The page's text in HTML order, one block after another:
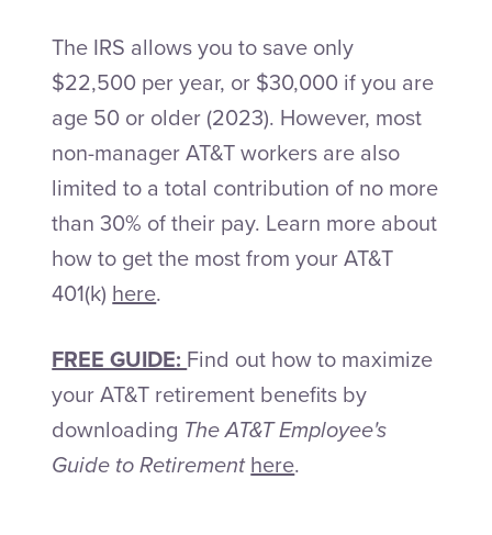
The IRS allows you to save only
$22,500 per year, or $30,000 if you are
age 50 or older (2023). However, most
non-manager AT&T workers are also
limited to a total contribution of no more
than 30% of their pay. Learn more about
how to get the most from your AT&T
401(k)here.
FREE GUIDE:Find out how to maximize
your AT&T retirement benefits by
downloading The AT&T Employee's
Guide to Retirementhere.